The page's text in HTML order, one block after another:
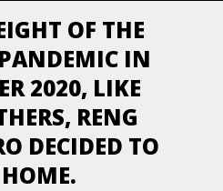
OF THE
IN
2020, LIKE
RENG
DECIDED TO